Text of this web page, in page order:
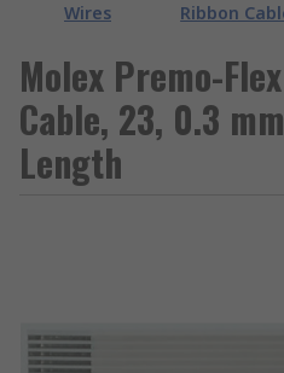
Wires
Ribbon
Molex Premo-
Cable, 23, 0.3
Length